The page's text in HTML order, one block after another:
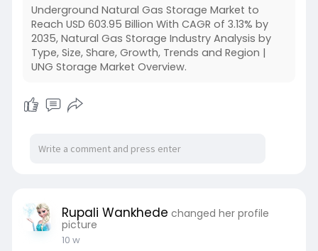
Underground Natural Gas Storage Market to
Reach USD 603.95 Billion With CAGR of 3.13% by
2035, Natural Gas Storage Industry Analysis by
Type, Size, Share, Growth, Trends and Region |
UNG Storage Market Overview.
Rupali Wankhede changed her profile
picture
10 w